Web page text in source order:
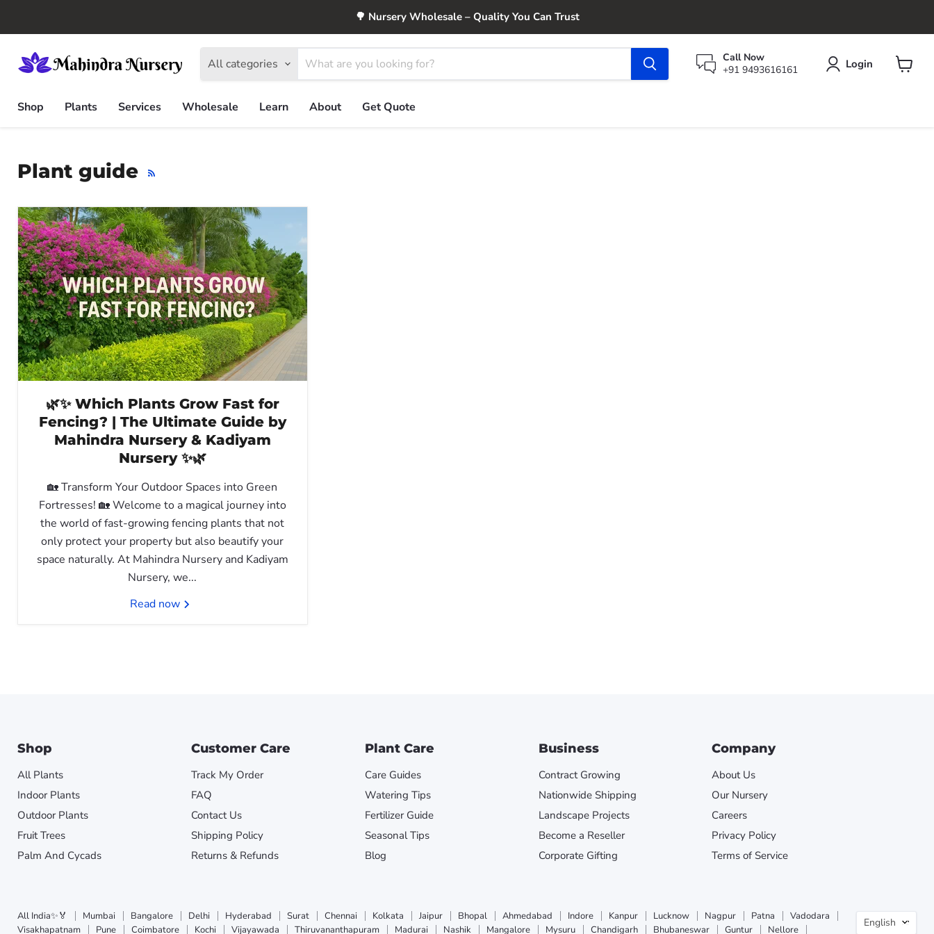
🌳 Nursery Wholesale – Quality You Can Trust
All categories
Call Now
+91 9493616161
Login
Shop
Plants Services Wholesale Learn About Get Quote
Plant guide
🌿✨ Which Plants Grow Fast for
Fencing? | The Ultimate Guide by
Mahindra Nursery & Kadiyam
Nursery ✨🌿
🏡 Transform Your Outdoor Spaces into Green
Fortresses! 🏡 Welcome to a magical journey into
the world of fast-growing fencing plants that not
only protect your property but also beautify your
space naturally. At Mahindra Nursery and Kadiyam
Nursery, we...
Read now
Shop
All Plants
Indoor Plants
Outdoor Plants
Fruit Trees
Palm And Cycads
Customer Care
Track My Order
FAQ
Contact Us
Shipping Policy
Returns & Refunds
Plant Care
Care Guides
Watering Tips
Fertilizer Guide
Seasonal Tips
Blog
Business
Contract Growing
Nationwide Shipping
Landscape Projects
Become a Reseller
Corporate Gifting
Company
About Us
Our Nursery
Careers
Privacy Policy
Terms of Service
All India✨🏅 Mumbai Bangalore Delhi Hyderabad Surat Chennai Kolkata Jaipur Bhopal Ahmedabad Indore Kanpur Lucknow Nagpur Patna
Vadodara
Visakhapatnam
Pune Coimbatore Kochi Vijayawada Thiruvananthapuram Madurai Nashik Mangalore Mysuru Chandigarh Bhubaneswar Guntur Nellore
English